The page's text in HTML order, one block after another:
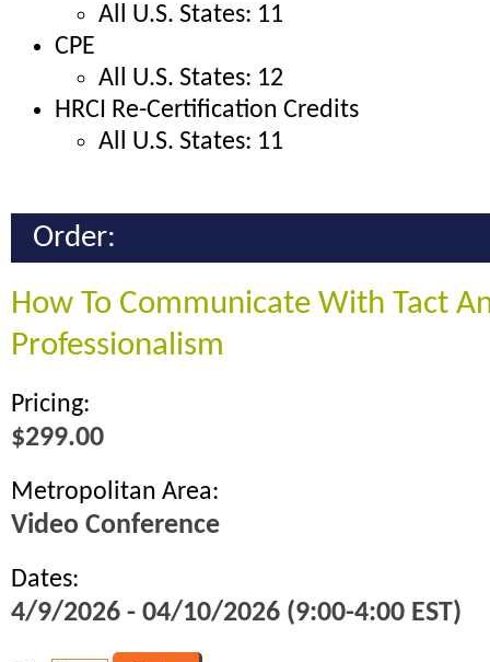
All U.S. States: 11
CPE
All U.S. States: 12
HRCI Re-Certification Credits
All U.S. States: 11
Order:
How To Communicate With Tact
Professionalism
Pricing:
$299.00
Metropolitan Area:
Video Conference
Dates:
4/9/2026 - 04/10/2026 (9:00-4:00 EST)